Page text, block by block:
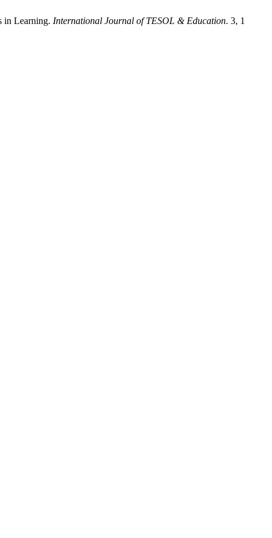
in Learning. International Journal of TESOL & Education. 3, 1